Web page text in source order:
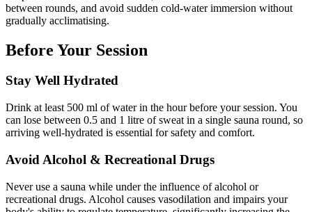
between rounds, and avoid sudden cold-water immersion without
gradually acclimatising.
Before Your Session
Stay Well Hydrated
Drink at least 500 ml of water in the hour before your session. You
can lose between 0.5 and 1 litre of sweat in a single sauna round, so
arriving well-hydrated is essential for safety and comfort.
Avoid Alcohol & Recreational Drugs
Never use a sauna while under the influence of alcohol or
recreational drugs. Alcohol causes vasodilation and impairs your